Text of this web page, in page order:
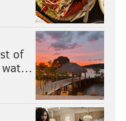
of
wat…